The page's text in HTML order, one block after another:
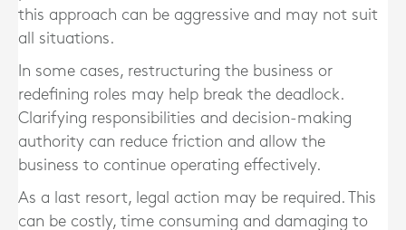
this approach can be aggressive and may not suit
all situations.
In some cases, restructuring the business or
redefining roles may help break the deadlock.
Clarifying responsibilities and decision-making
authority can reduce friction and allow the
business to continue operating effectively.
As a last resort, legal action may be required. This
can be costly, time consuming and damaging to